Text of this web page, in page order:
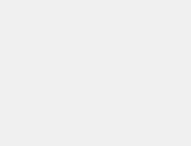
attention, judgment, and need
to take over at any time. See
service plan. Package pricing,